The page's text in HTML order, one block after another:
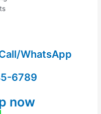
WhatsApp
6789
now